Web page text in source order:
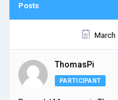
Posts
March
ThomasPi
PARTICIPANT